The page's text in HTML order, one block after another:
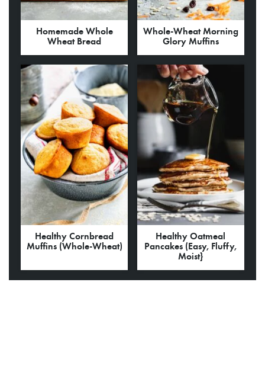
Homemade Whole
Wheat Bread
Whole-Wheat Morning
Glory Muffins
Healthy Cornbread
Muffins (Whole-Wheat)
Healthy Oatmeal
Pancakes (Easy, Fluffy,
Moist}